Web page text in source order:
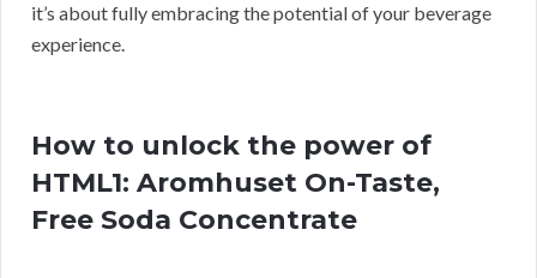
it’s about fully embracing the potential of your beverage
experience.
How to unlock the power of
HTML1: Aromhuset On-Taste,
Free Soda Concentrate